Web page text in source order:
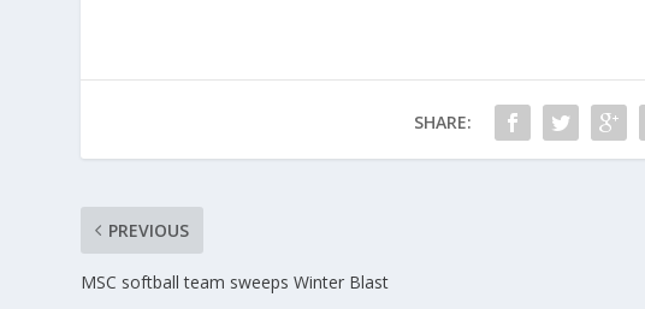
SHARE:
PREVIOUS
MSC softball team sweeps Winter Blast